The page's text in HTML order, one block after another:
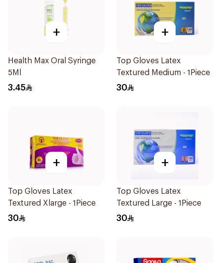
+
Health Max Oral Syringe
5Ml
3.45
+
Top Gloves Latex
Textured Medium - 1Piece
30
+
Top Gloves Latex
Textured Xlarge - 1Piece
30
+
Top Gloves Latex
Textured Large - 1Piece
30